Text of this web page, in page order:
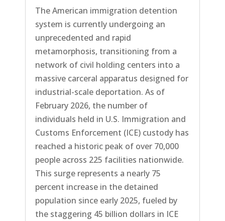
The American immigration detention
system is currently undergoing an
unprecedented and rapid
metamorphosis, transitioning from a
network of civil holding centers into a
massive carceral apparatus designed for
industrial-scale deportation. As of
February 2026, the number of
individuals held in U.S. Immigration and
Customs Enforcement (ICE) custody has
reached a historic peak of over 70,000
people across 225 facilities nationwide.
This surge represents a nearly 75
percent increase in the detained
population since early 2025, fueled by
the staggering 45 billion dollars in ICE